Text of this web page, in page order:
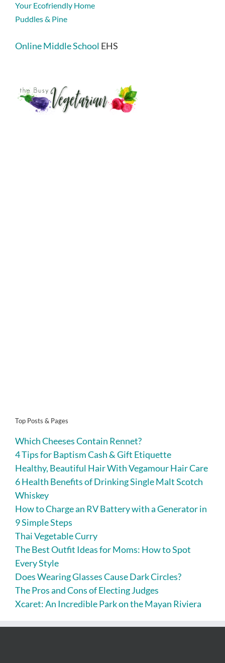
Your Ecofriendly Home
Puddles & Pine
Online Middle School EHS
Top Posts & Pages
Which Cheeses Contain Rennet?
4 Tips for Baptism Cash & Gift Etiquette
Healthy, Beautiful Hair With Vegamour Hair Care
6 Health Benefits of Drinking Single Malt Scotch
Whiskey
How to Charge an RV Battery with a Generator in
9 Simple Steps
Thai Vegetable Curry
The Best Outfit Ideas for Moms: How to Spot
Every Style
Does Wearing Glasses Cause Dark Circles?
The Pros and Cons of Electing Judges
Xcaret: An Incredible Park on the Mayan Riviera